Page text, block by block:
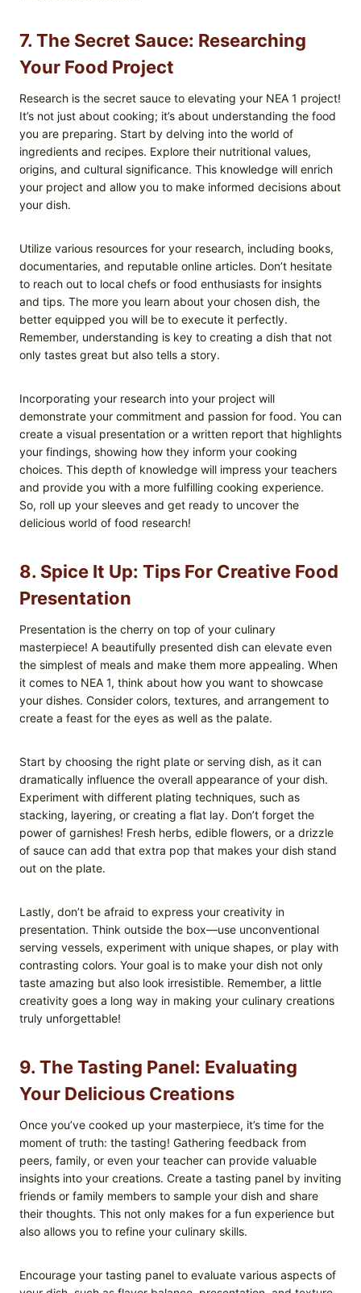
7. The Secret Sauce: Researching
Your Food Project
Research is the secret sauce to elevating your NEA 1 project!
It’s not just about cooking; it’s about understanding the food
you are preparing. Start by delving into the world of
ingredients and recipes. Explore their nutritional values,
origins, and cultural significance. This knowledge will enrich
your project and allow you to make informed decisions about
your dish.
Utilize various resources for your research, including books,
documentaries, and reputable online articles. Don’t hesitate
to reach out to local chefs or food enthusiasts for insights
and tips. The more you learn about your chosen dish, the
better equipped you will be to execute it perfectly.
Remember, understanding is key to creating a dish that not
only tastes great but also tells a story.
Incorporating your research into your project will
demonstrate your commitment and passion for food. You can
create a visual presentation or a written report that highlights
your findings, showing how they inform your cooking
choices. This depth of knowledge will impress your teachers
and provide you with a more fulfilling cooking experience.
So, roll up your sleeves and get ready to uncover the
delicious world of food research!
8. Spice It Up: Tips For Creative Food
Presentation
Presentation is the cherry on top of your culinary
masterpiece! A beautifully presented dish can elevate even
the simplest of meals and make them more appealing. When
it comes to NEA 1, think about how you want to showcase
your dishes. Consider colors, textures, and arrangement to
create a feast for the eyes as well as the palate.
Start by choosing the right plate or serving dish, as it can
dramatically influence the overall appearance of your dish.
Experiment with different plating techniques, such as
stacking, layering, or creating a flat lay. Don’t forget the
power of garnishes! Fresh herbs, edible flowers, or a drizzle
of sauce can add that extra pop that makes your dish stand
out on the plate.
Lastly, don’t be afraid to express your creativity in
presentation. Think outside the box—use unconventional
serving vessels, experiment with unique shapes, or play with
contrasting colors. Your goal is to make your dish not only
taste amazing but also look irresistible. Remember, a little
creativity goes a long way in making your culinary creations
truly unforgettable!
9. The Tasting Panel: Evaluating
Your Delicious Creations
Once you’ve cooked up your masterpiece, it’s time for the
moment of truth: the tasting! Gathering feedback from
peers, family, or even your teacher can provide valuable
insights into your creations. Create a tasting panel by inviting
friends or family members to sample your dish and share
their thoughts. This not only makes for a fun experience but
also allows you to refine your culinary skills.
Encourage your tasting panel to evaluate various aspects of